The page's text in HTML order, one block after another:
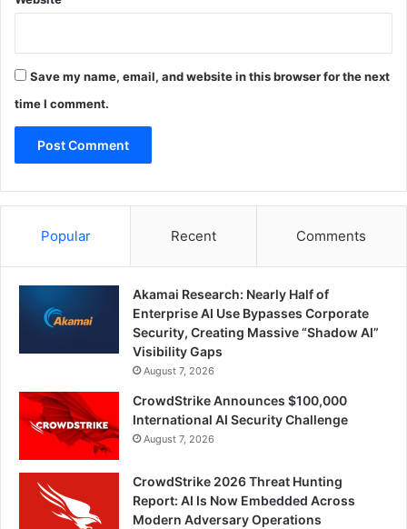
Save my name, email, and website in this browser for the next
time I comment.
Popular Recent Comments
Akamai Research: Nearly Half of
Enterprise AI Use Bypasses Corporate
Security, Creating Massive “Shadow AI”
Visibility Gaps
August 7, 2026
CrowdStrike Announces $100,000
International AI Security Challenge
August 7, 2026
CrowdStrike 2026 Threat Hunting
Report: AI Is Now Embedded Across
Modern Adversary Operations